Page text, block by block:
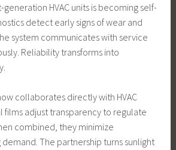
HVAC units is becoming self-
detect early signs of wear and
system communicates with service
Reliability transforms into
collaborates directly with HVAC
films adjust transparency to regulate
combined, they minimize
The partnership turns sunlight